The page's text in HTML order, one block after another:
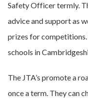
Safety Officer termly.
advice and support as
prizes for
schools in
The JTA’s promote a
once a term. They can